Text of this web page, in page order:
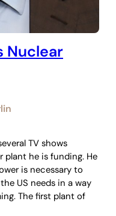
Nuclear
TV shows
plant he is funding. He
is necessary to
US needs in a way
The first plant of